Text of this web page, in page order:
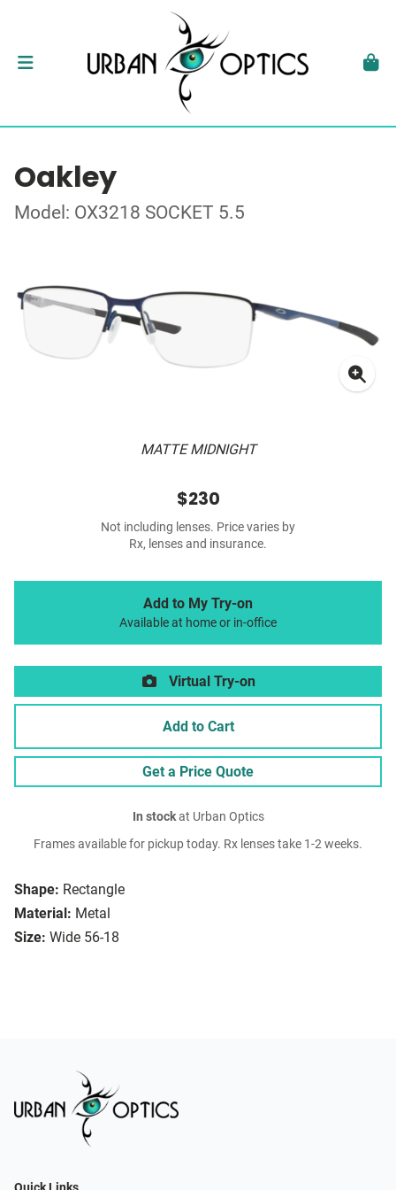
Oakley
Model: OX3218 SOCKET 5.5
MATTE MIDNIGHT
Shape: Rectangle
Material: Metal
Size: Wide 56-18
$230
Not including lenses. Price varies by
Rx, lenses and insurance.
Add to My Try-on
Available at home or in-office
Virtual Try-on
Add to Cart
Get a Price Quote
In stockat Urban Optics
Frames available for pickup today. Rx lenses take 1-2 weeks.